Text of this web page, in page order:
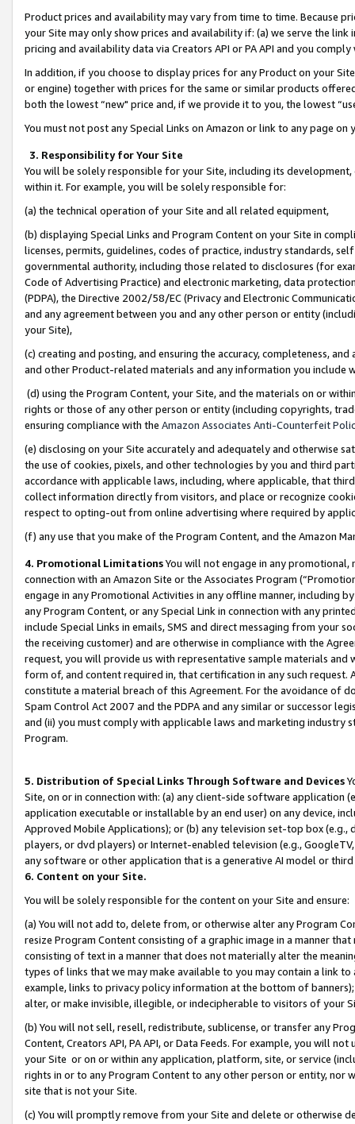
Product prices and availability may vary from time to time. Because
your Site may only show prices and availability if: (a) we serve the
pricing and availability data via Creators API or PA API and you
In addition, if you choose to display prices for any Product on your
or engine) together with prices for the same or similar products
both the lowest “new" price and, if we provide it to you, the lowest
You must not post any Special Links on Amazon or link to any page
3. Responsibility for Your Site
You will be solely responsible for your Site, including its
within it. For example, you will be solely responsible for:
(a) the technical operation of your Site and all related equipment,
(b) displaying Special Links and Program Content on your Site in
licenses, permits, guidelines, codes of practice, industry standards,
governmental authority, including those related to disclosures (for
Code of Advertising Practice) and electronic marketing, data
(PDPA), the Directive 2002/58/EC (Privacy and Electronic
and any agreement between you and any other person or entity
your Site),
(c) creating and posting, and ensuring the accuracy, completeness,
and other Product-related materials and any information you include
(d) using the Program Content, your Site, and the materials on or
rights or those of any other person or entity (including copyrights,
ensuring compliance with the Amazon Associates Anti-Counterfeit
(e) disclosing on your Site accurately and adequately and otherwise
the use of cookies, pixels, and other technologies by you and third
accordance with applicable laws, including, where applicable, that
collect information directly from visitors, and place or recognize
respect to opting-out from online advertising where required by
(f) any use that you make of the Program Content, and the Amazon
4. Promotional LimitationsYou will not engage in any
connection with an Amazon Site or the Associates Program
engage in any Promotional Activities in any offline manner, including
any Program Content, or any Special Link in connection with any
include Special Links in emails, SMS and direct messaging from your
the receiving customer) and are otherwise in compliance with the
request, you will provide us with representative sample materials
form of, and content required in, that certification in any such
constitute a material breach of this Agreement. For the avoidance of
Spam Control Act 2007 and the PDPA and any similar or successor
and (ii) you must comply with applicable laws and marketing industry
Program.
5. Distribution of Special Links Through Software and Devices
Site, on or in connection with: (a) any client-side software application
application executable or installable by an end user) on any device,
Approved Mobile Applications); or (b) any television set-top box
players, or dvd players) or Internet-enabled television (e.g.,
any software or other application that is a generative AI model or
6. Content on your Site.
You will be solely responsible for the content on your Site and ensure:
(a) You will not add to, delete from, or otherwise alter any Program
resize Program Content consisting of a graphic image in a manner
consisting of text in a manner that does not materially alter the
types of links that we may make available to you may contain a link
example, links to privacy policy information at the bottom of
alter, or make invisible, illegible, or indecipherable to visitors of your
(b) You will not sell, resell, redistribute, sublicense, or transfer any
Content, Creators API, PA API, or Data Feeds. For example, you will
your Site or on or within any application, platform, site, or service
rights in or to any Program Content to any other person or entity, nor
site that is not your Site.
(c) You will promptly remove from your Site and delete or otherwise